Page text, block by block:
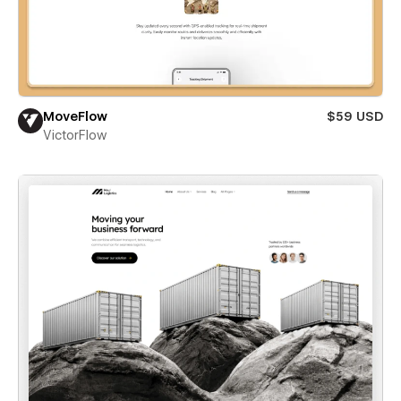
MoveFlow
$59 USD
VictorFlow